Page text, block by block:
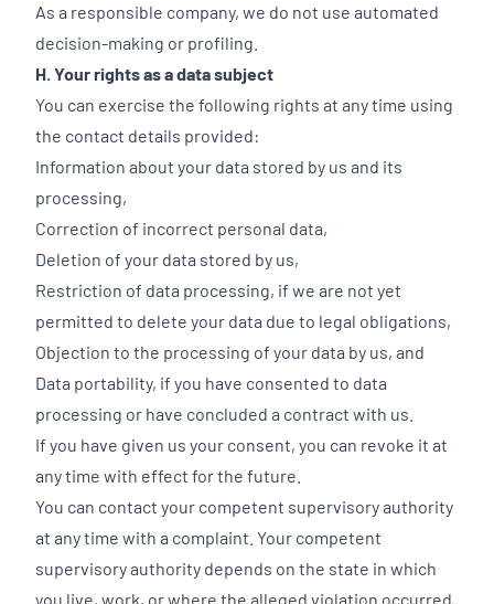
As a responsible company, we do not use automated
decision-making or profiling.
H. Your rights as a data subject
You can exercise the following rights at any time using
the contact details provided:
Information about your data stored by us and its
processing,
Correction of incorrect personal data,
Deletion of your data stored by us,
Restriction of data processing, if we are not yet
permitted to delete your data due to legal obligations,
Objection to the processing of your data by us, and
Data portability, if you have consented to data
processing or have concluded a contract with us.
If you have given us your consent, you can revoke it at
any time with effect for the future.
You can contact your competent supervisory authority
at any time with a complaint. Your competent
supervisory authority depends on the state in which
you live, work, or where the alleged violation occurred.